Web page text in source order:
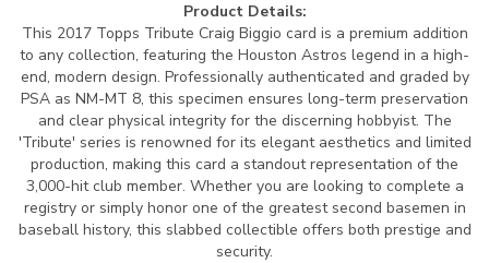
Product Details:
This 2017 Topps Tribute Craig Biggio card is a premium addition
to any collection, featuring the Houston Astros legend in a high-
end, modern design. Professionally authenticated and graded by
PSA as NM-MT 8, this specimen ensures long-term preservation
and clear physical integrity for the discerning hobbyist. The
'Tribute' series is renowned for its elegant aesthetics and limited
production, making this card a standout representation of the
3,000-hit club member. Whether you are looking to complete a
registry or simply honor one of the greatest second basemen in
baseball history, this slabbed collectible offers both prestige and
security.